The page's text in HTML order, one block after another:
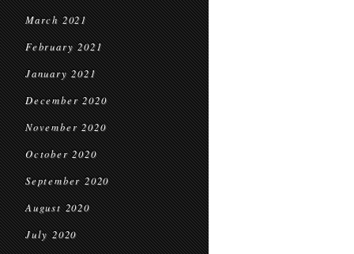
March 2021
February 2021
January 2021
December 2020
November 2020
October 2020
September 2020
August 2020
July 2020